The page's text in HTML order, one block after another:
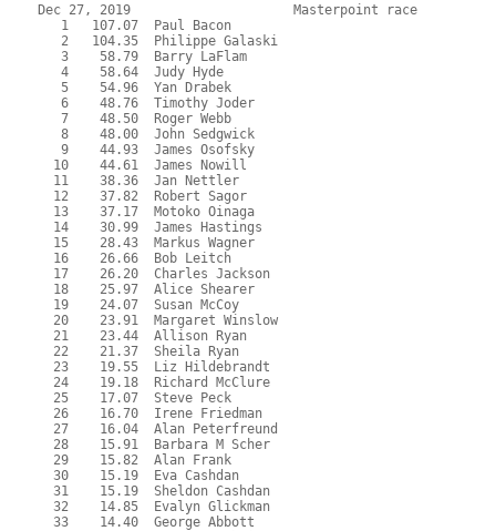
Dec 27, 2019                     Masterpoint race
   1   107.07  Paul Bacon
   2   104.35  Philippe Galaski
   3    58.79  Barry LaFlam
   4    58.64  Judy Hyde
   5    54.96  Yan Drabek
   6    48.76  Timothy Joder
   7    48.50  Roger Webb
   8    48.00  John Sedgwick
   9    44.93  James Osofsky
  10    44.61  James Nowill
  11    38.36  Jan Nettler
  12    37.82  Robert Sagor
  13    37.17  Motoko Oinaga
  14    30.99  James Hastings
  15    28.43  Markus Wagner
  16    26.66  Bob Leitch
  17    26.20  Charles Jackson
  18    25.97  Alice Shearer
  19    24.07  Susan McCoy
  20    23.91  Margaret Winslow
  21    23.44  Allison Ryan
  22    21.37  Sheila Ryan
  23    19.55  Liz Hildebrandt
  24    19.18  Richard McClure
  25    17.07  Steve Peck
  26    16.70  Irene Friedman
  27    16.04  Alan Peterfreund
  28    15.91  Barbara M Scher
  29    15.82  Alan Frank
  30    15.19  Eva Cashdan
  31    15.19  Sheldon Cashdan
  32    14.85  Evalyn Glickman
  33    14.40  George Abbott